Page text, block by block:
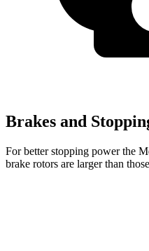
Brakes and
For better stopping power the
brake rotors are larger than